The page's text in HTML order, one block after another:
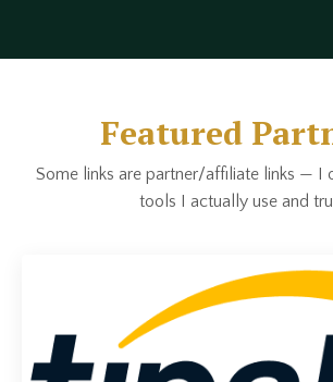
Featured
Some links are partner/affiliate links — I
tools I actually use and